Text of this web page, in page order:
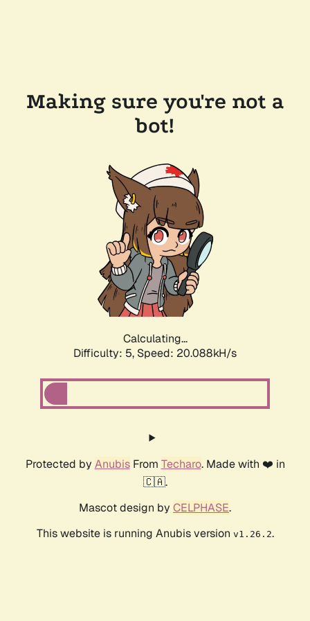
Making sure you're not a
bot!
Calculating...
Difficulty: 5, Speed: 20.088kH/s
Protected by AnubisFrom Techaro. Made with ❤️ in
🇨🇦.
Mascot design by CELPHASE.
This website is running Anubis version v1.26.2.